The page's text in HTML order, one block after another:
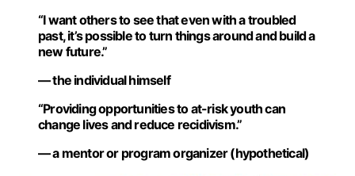
“I want others to see that even with a troubled
past, it’s possible to turn things around and build a
new future.”
— the individual himself
“Providing opportunities to at-risk youth can
change lives and reduce recidivism.”
— a mentor or program organizer (hypothetical)